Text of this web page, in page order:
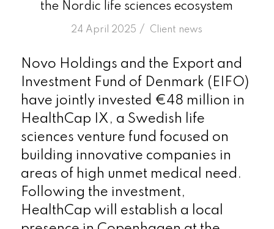
the Nordic life sciences ecosystem
24 April 2025 /
in Client news
Novo Holdings and the Export and
Investment Fund of Denmark (EIFO)
have jointly invested €48 million in
HealthCap IX, a Swedish life
sciences venture fund focused on
building innovative companies in
areas of high unmet medical need.
Following the investment,
HealthCap will establish a local